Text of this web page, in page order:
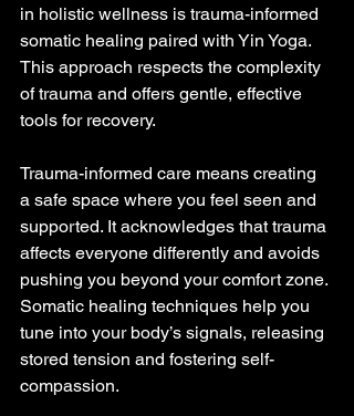
in holistic wellness is trauma-informed
somatic healing paired with Yin Yoga.
This approach respects the complexity
of trauma and offers gentle, effective
tools for recovery.
Trauma-informed care means creating
a safe space where you feel seen and
supported. It acknowledges that trauma
affects everyone differently and avoids
pushing you beyond your comfort zone.
Somatic healing techniques help you
tune into your body’s signals, releasing
stored tension and fostering self-
compassion.